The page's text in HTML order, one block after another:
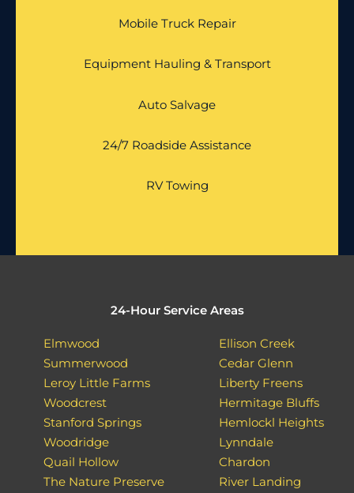
Mobile Truck Repair
Equipment Hauling & Transport
Auto Salvage
24/7 Roadside Assistance
RV Towing
24-Hour Service Areas
Elmwood
Summerwood
Leroy Little Farms
Woodcrest
Stanford Springs
Woodridge
Quail Hollow
The Nature Preserve
Ellison Creek
Cedar Glenn
Liberty Freens
Hermitage Bluffs
Hemlockl Heights
Lynndale
Chardon
River Landing